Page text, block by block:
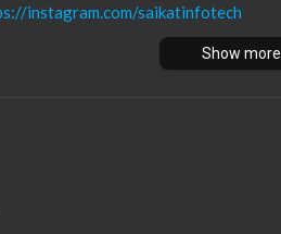
instagram.com/saikatinfotech
youtube.com/@saikatinfotech
Show more